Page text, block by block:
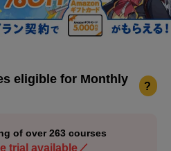
eligible for Monthly
?
of over 263 courses
trial available／